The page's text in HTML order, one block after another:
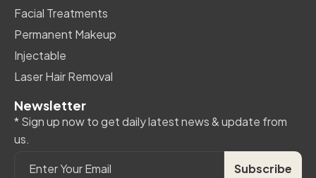
Facial Treatments
Permanent Makeup
Injectable
Laser Hair Removal
Newsletter
* Sign up now to get daily latest news & update from
us.